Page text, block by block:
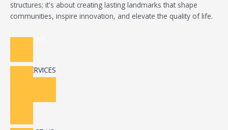
structures; it's about creating lasting landmarks that shape
communities, inspire innovation, and elevate the quality of life.
Read More
OUR SERVICES